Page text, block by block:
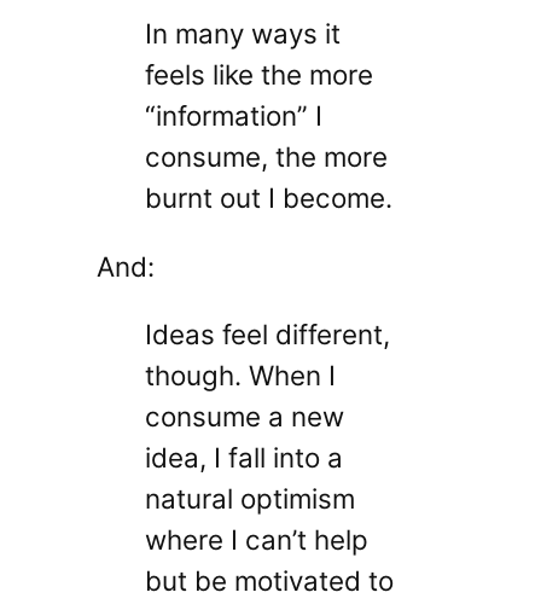
In many ways it
feels like the more
“information” I
consume, the more
burnt out I become.
And:
Ideas feel different,
though. When I
consume a new
idea, I fall into a
natural optimism
where I can’t help
but be motivated to